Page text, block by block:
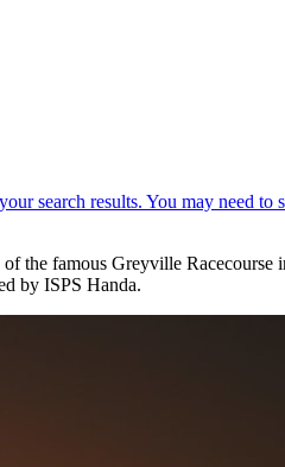
the famous Greyville
by ISPS Handa.